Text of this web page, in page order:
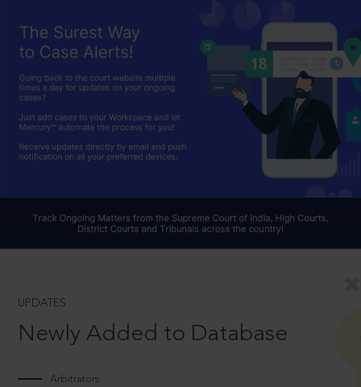
UPDATES
Newly Added to Database
Arbitrators